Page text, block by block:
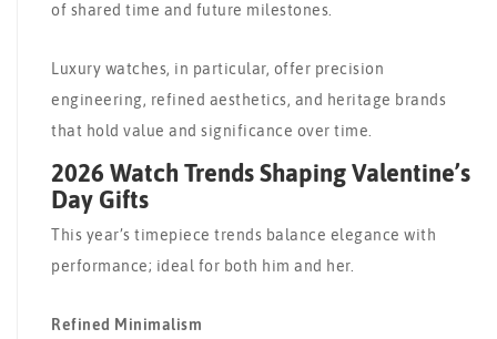
of shared time and future milestones.
Luxury watches, in particular, offer precision
engineering, refined aesthetics, and heritage brands
that hold value and significance over time.
2026 Watch Trends Shaping Valentine’s
Day Gifts
This year’s timepiece trends balance elegance with
performance; ideal for both him and her.
Refined Minimalism